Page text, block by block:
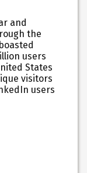
and
the
users
States
visitors
users